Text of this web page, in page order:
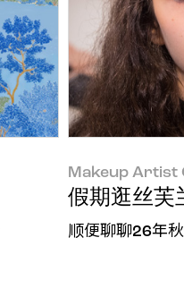
Makeup Artist
假期逛丝芙
顺便聊聊26年